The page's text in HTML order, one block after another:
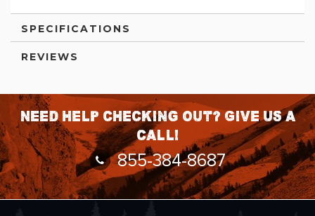
SPECIFICATIONS
REVIEWS
Need help checking out? Give us a
call!
855-384-8687